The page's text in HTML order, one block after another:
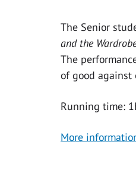
The Senior
and the
The
of good against
Running time:
More